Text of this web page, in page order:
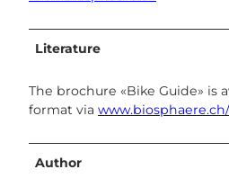
Literature
The brochure «Bike Guide» is
format via
Author